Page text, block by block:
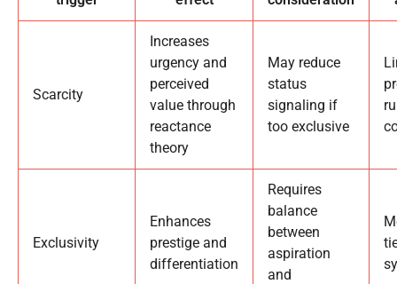
Scarcity
Increases
urgency and
perceived
value through
reactance
theory
May reduce
status
signaling if
too exclusive
Exclusivity
Enhances
prestige and
differentiation
Requires
balance
between
aspiration
and